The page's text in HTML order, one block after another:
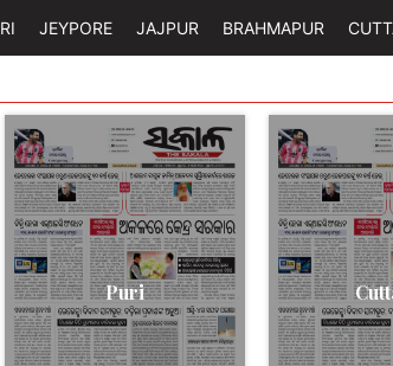
JEYPORE JAJPUR BRAHMAPUR
Puri